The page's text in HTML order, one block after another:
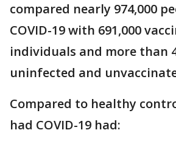
compared nearly 974,000
COVID-19 with 691,000
individuals and more than
uninfected and
Compared to healthy
had COVID-19 had: